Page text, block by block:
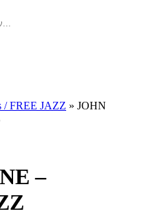
/ FREE JAZZ » JOHN
–